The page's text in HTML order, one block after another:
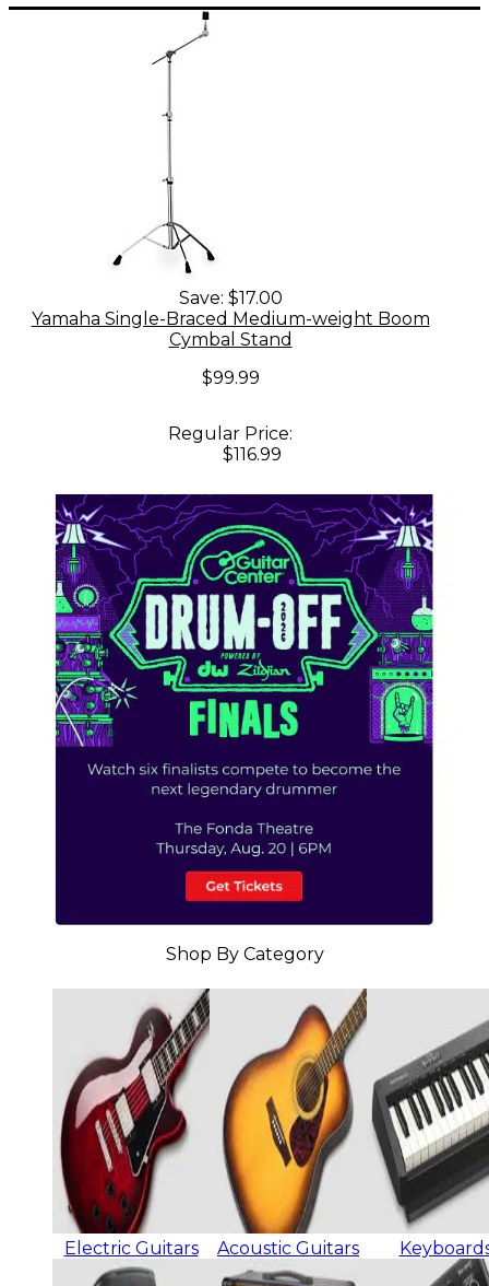
Save: $17.00
Yamaha Single-Braced Medium-weight Boom
Cymbal Stand
$99.99
Regular Price:
$116.99
Shop By Category
Electric Guitars Acoustic Guitars